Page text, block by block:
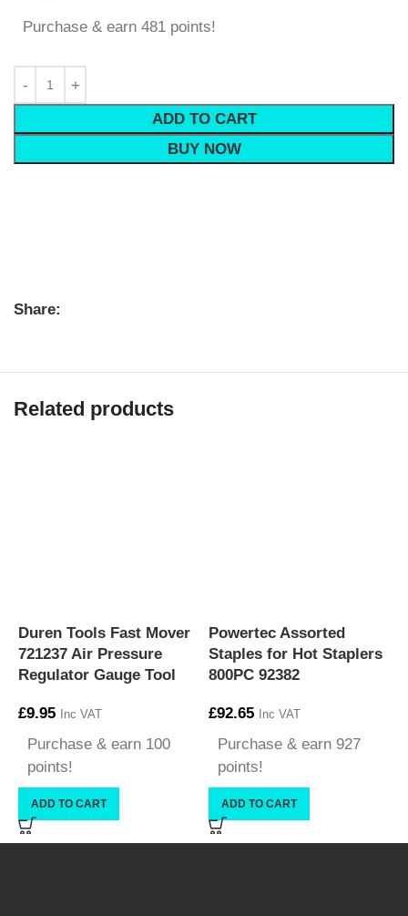
Purchase & earn 481 points!
ADD TO CART
BUY NOW
Share:
Related products
Duren Tools Fast Mover
721237 Air Pressure
Regulator Gauge Tool
£9.95 Inc VAT
Purchase & earn 100
points!
ADD TO CART
Powertec Assorted
Staples for Hot Staplers
800PC 92382
£92.65 Inc VAT
Purchase & earn 927
points!
ADD TO CART